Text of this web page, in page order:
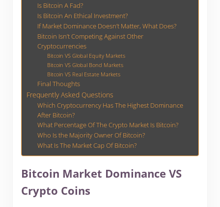
Is Bitcoin A Fad?
Is Bitcoin An Ethical Investment?
If Market Dominance Doesn’t Matter, What Does?
Bitcoin Isn’t Competing Against Other
Cryptocurrencies
Bitcoin VS Global Equity Markets
Bitcoin VS Global Bond Markets
Bitcoin VS Real Estate Markets
Final Thoughts
Frequently Asked Questions
Which Cryptocurrency Has The Highest Dominance
After Bitcoin?
What Percentage Of The Crypto Market Is Bitcoin?
Who Is the Majority Owner Of Bitcoin?
What Is The Market Cap Of Bitcoin?
Bitcoin Market Dominance VS
Crypto Coins